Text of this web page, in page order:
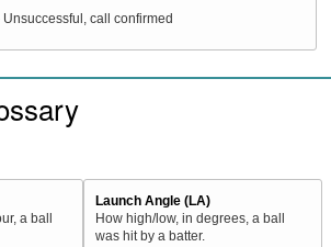
Unsuccessful, call confirmed
a ball
Launch Angle (LA)
How high/low, in degrees, a ball
was hit by a batter.